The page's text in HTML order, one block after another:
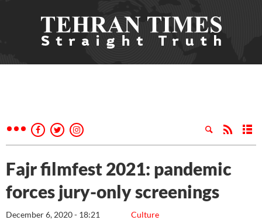
Fajr filmfest 2021: pandemic
forces jury-only screenings
Culture
December 6, 2020 - 18:21